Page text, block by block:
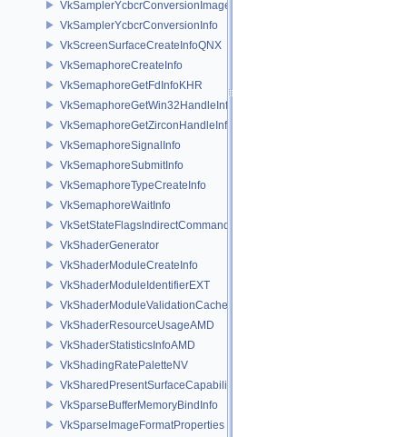
VkSamplerYcbcrConversionImageFormatProperties
VkSamplerYcbcrConversionInfo
VkScreenSurfaceCreateInfoQNX
VkSemaphoreCreateInfo
VkSemaphoreGetFdInfoKHR
VkSemaphoreGetWin32HandleInfoKHR
VkSemaphoreGetZirconHandleInfoFUCHSIA
VkSemaphoreSignalInfo
VkSemaphoreSubmitInfo
VkSemaphoreTypeCreateInfo
VkSemaphoreWaitInfo
VkSetStateFlagsIndirectCommandNV
VkShaderGenerator
VkShaderModuleCreateInfo
VkShaderModuleIdentifierEXT
VkShaderModuleValidationCacheCreateInfoEXT
VkShaderResourceUsageAMD
VkShaderStatisticsInfoAMD
VkShadingRatePaletteNV
VkSharedPresentSurfaceCapabilitiesKHR
VkSparseBufferMemoryBindInfo
VkSparseImageFormatProperties